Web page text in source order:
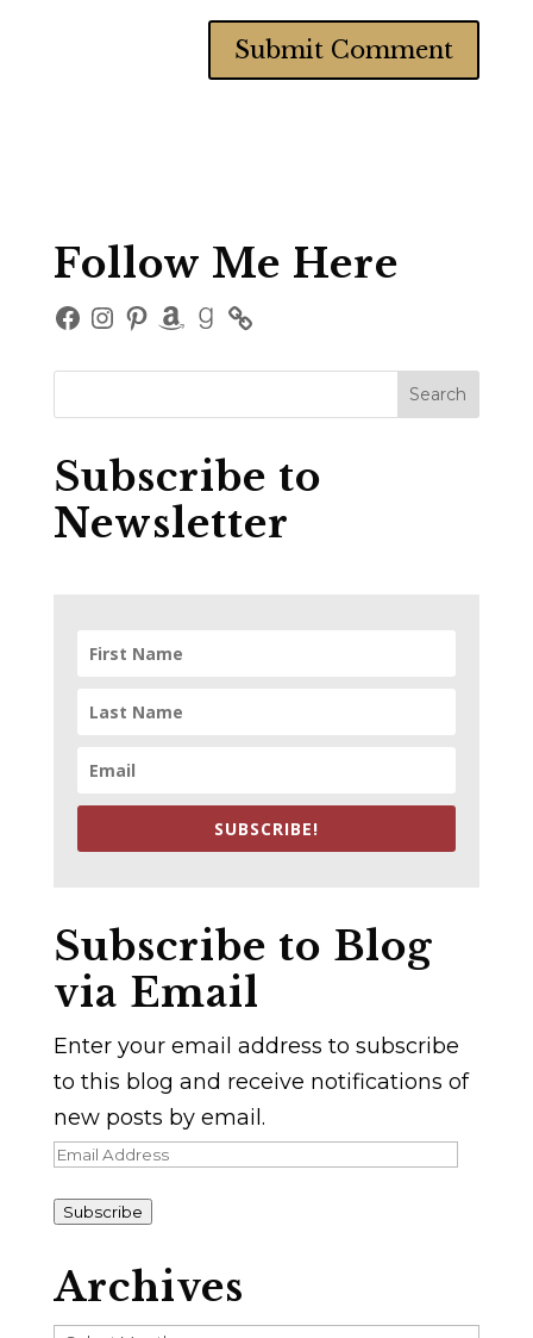
Follow Me Here
Facebook
Instagram
Pinterest
Amazon
Goodreads
Subscribe to
Newsletter
SUBSCRIBE!
Subscribe to Blog
via Email
Enter your email address to subscribe
to this blog and receive notifications of
new posts by email.
Email
Subscribe
Archives